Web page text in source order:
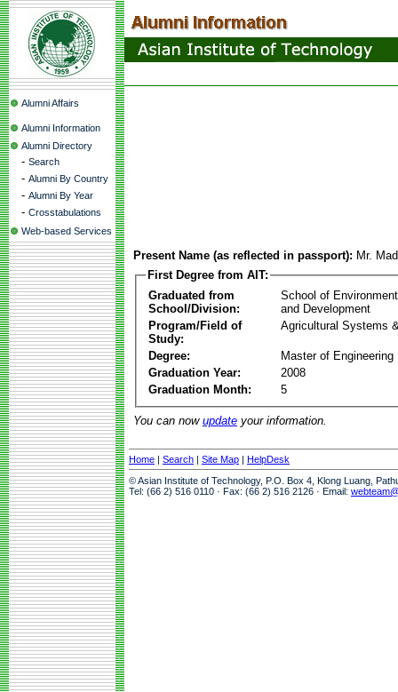
Alumni Affairs
Alumni Information
Alumni Directory
- Search
- Alumni By Country
- Alumni By Year
- Crosstabulations
Web-based Services
Present Name (as reflected in passport): Mr.
First Degree from AIT:
Graduated from
School/Division:
School of
and Development
Program/Field of
Study:
Agricultural Systems
Degree:
Master of Engineering
Graduation Year:
2008
Graduation Month:
5
You can now update your information.
Home | Search | Site Map | HelpDesk
© Asian Institute of Technology, P.O. Box 4, Klong Luang,
Tel: (66 2) 516 0110 · Fax: (66 2) 516 2126 · Email: